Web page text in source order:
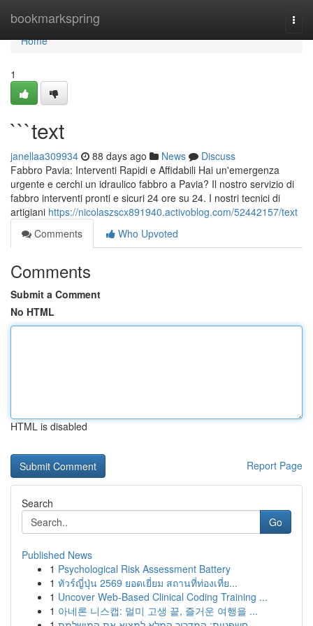
bookmarkspring
Home
Home
1
```text
janellaa309934 88 days ago News
Discuss
Fabbro Pavia: Interventi Rapidi e Affidabili Hai un'emergenza
urgente e cerchi un idraulico fabbro a Pavia? Il nostro servizio di
fabbro interventi pronti e sicuri 24 ore su 24. I nostri tecnici di
artigiani https://nicolaszscx891940.activoblog.com/52442157/text
Comments
Who Upvoted
Comments
Submit a Comment
No HTML
HTML is disabled
Report Page
Search
Go
Published News
1 Psychological Risk Assessment Battery
1 ทัวร์ญี่ปุ่น 2569 ยอดเยี่ยม สถานที่ท่องเที่ย...
1 Uncover Web-Based Clinical Coding Training ...
1 아네론 니스캡: 멀미 고생 끝, 즐거운 여행을 ...